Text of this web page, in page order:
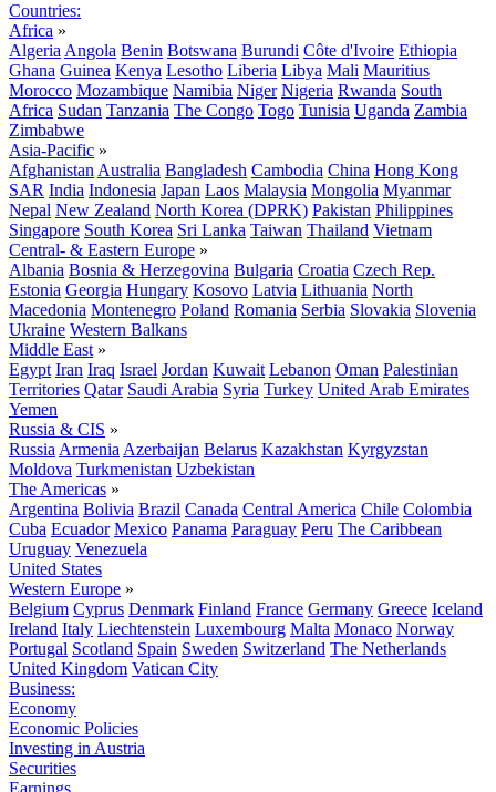
Countries:
Africa »
Algeria Angola Benin Botswana Burundi Côte d'Ivoire Ethiopia
Ghana Guinea Kenya Lesotho Liberia Libya Mali Mauritius
Morocco Mozambique Namibia Niger Nigeria Rwanda South
Africa Sudan Tanzania The Congo Togo Tunisia Uganda Zambia
Zimbabwe
Asia-Pacific »
Afghanistan Australia Bangladesh Cambodia China Hong Kong
SAR India Indonesia Japan Laos Malaysia Mongolia Myanmar
Nepal New Zealand North Korea (DPRK) Pakistan Philippines
Singapore South Korea Sri Lanka Taiwan Thailand Vietnam
Central- & Eastern Europe »
Albania Bosnia & Herzegovina Bulgaria Croatia Czech Rep.
Estonia Georgia Hungary Kosovo Latvia Lithuania North
Macedonia Montenegro Poland Romania Serbia Slovakia Slovenia
Ukraine Western Balkans
Middle East »
Egypt Iran Iraq Israel Jordan Kuwait Lebanon Oman Palestinian
Territories Qatar Saudi Arabia Syria Turkey United Arab Emirates
Yemen
Russia & CIS »
Russia Armenia Azerbaijan Belarus Kazakhstan Kyrgyzstan
Moldova Turkmenistan Uzbekistan
The Americas »
Argentina Bolivia Brazil Canada Central America Chile Colombia
Cuba Ecuador Mexico Panama Paraguay Peru The Caribbean
Uruguay Venezuela
United States
Western Europe »
Belgium Cyprus Denmark Finland France Germany Greece Iceland
Ireland Italy Liechtenstein Luxembourg Malta Monaco Norway
Portugal Scotland Spain Sweden Switzerland The Netherlands
United Kingdom Vatican City
Business:
Economy
Economic Policies
Investing in Austria
Securities
Earnings